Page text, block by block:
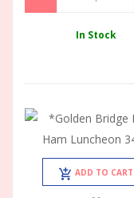
In Stock
ADD TO CART